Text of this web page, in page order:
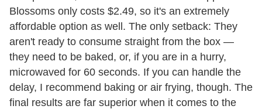
Blossoms only costs $2.49, so it's an extremely
affordable option as well. The only setback: They
aren't ready to consume straight from the box —
they need to be baked, or, if you are in a hurry,
microwaved for 60 seconds. If you can handle the
delay, I recommend baking or air frying, though. The
final results are far superior when it comes to the